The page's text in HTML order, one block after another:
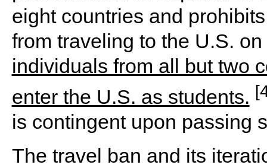
eight countries and
from traveling to the U.S.
individuals from all but two
enter the U.S. as students.
is contingent upon passing
The travel ban and its